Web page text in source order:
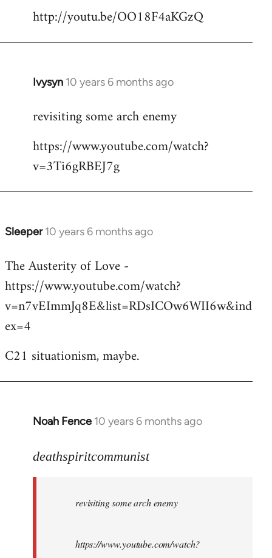
http://youtu.be/OO18F4aKGzQ
Ivysyn 10 years 6 months ago
In
to
by
libcom.org
revisiting some arch enemy
https://www.youtube.com/watch?
v=3Ti6gRBEJ7g
Sleeper 10 years 6 months ago
In
to
Welcome
libcom.org
The Austerity of Love -
https://www.youtube.com/watch?
v=n7vEImmJq8E&list=RDsICOw6WII6w&ind
ex=4
C21 situationism, maybe.
Noah Fence 10 years 6 months ago
In
to
libcom.org
deathspiritcommunist
revisiting some arch enemy
https://www.youtube.com/watch?